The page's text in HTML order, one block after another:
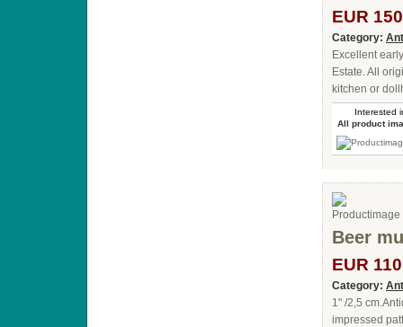
EUR
Category:
Excellent
Estate. All
kitchen or
Interested
All product
Beer
EUR
Category:
1" /2,5
impressed